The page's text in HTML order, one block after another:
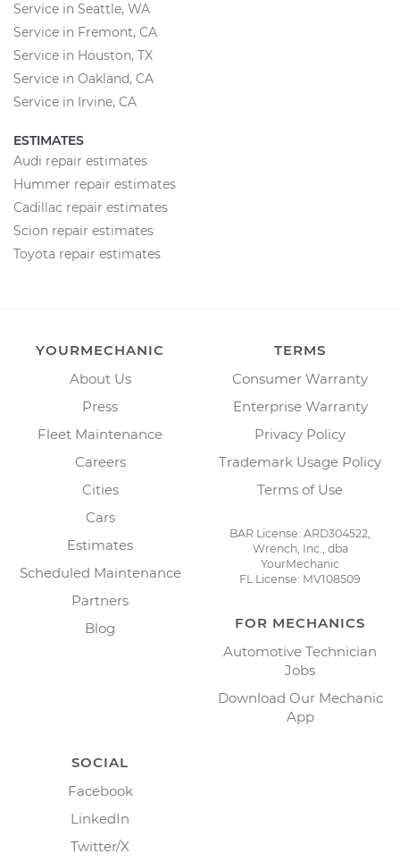
Service in Seattle, WA
Service in Fremont, CA
Service in Houston, TX
Service in Oakland, CA
Service in Irvine, CA
ESTIMATES
Audi repair estimates
Hummer repair estimates
Cadillac repair estimates
Scion repair estimates
Toyota repair estimates
YOURMECHANIC
About Us
Press
Fleet Maintenance
Careers
Cities
Cars
Estimates
Scheduled Maintenance
Partners
Blog
TERMS
Consumer Warranty
Enterprise Warranty
Privacy Policy
Trademark Usage Policy
Terms of Use
BAR License: ARD304522,
Wrench, Inc., dba
YourMechanic
FL License: MV108509
FOR MECHANICS
Automotive Technician
Jobs
Download Our Mechanic
App
SOCIAL
Facebook
LinkedIn
Twitter/X